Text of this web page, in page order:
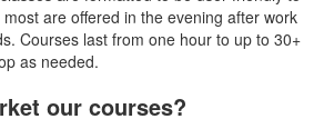
are offered in the evening after work
Courses last from one hour to up to 30+
as needed.
our courses?